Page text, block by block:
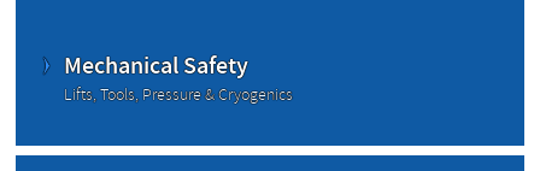
Mechanical Safety
Lifts, Tools, Pressure & Cryogenics